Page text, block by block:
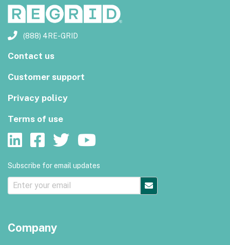
(888) 4RE-GRID
Contact us
Customer support
Privacy policy
Terms of use
Subscribe for email updates
Company